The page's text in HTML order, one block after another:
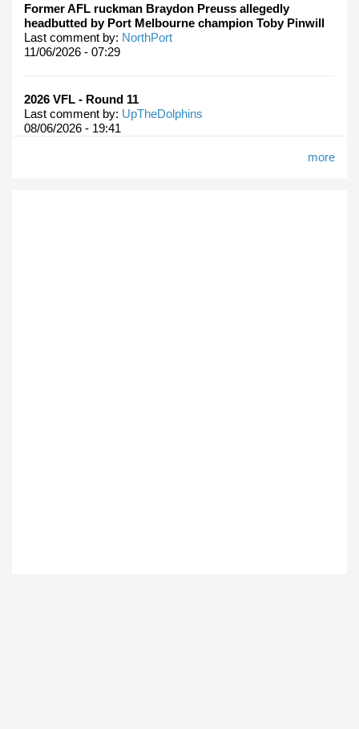
Former AFL ruckman Braydon Preuss allegedly
headbutted by Port Melbourne champion Toby Pinwill
Last comment by: NorthPort
11/06/2026 - 07:29
2026 VFL - Round 11
Last comment by: UpTheDolphins
08/06/2026 - 19:41
more